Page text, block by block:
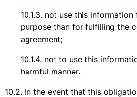
not use this information
purpose than for fulfilling the
agreement;
not to use this
harmful manner.
In the event that this